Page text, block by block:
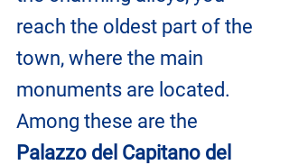
reach the oldest part of the
town, where the main
monuments are located.
Among these are the
Palazzo del Capitano del